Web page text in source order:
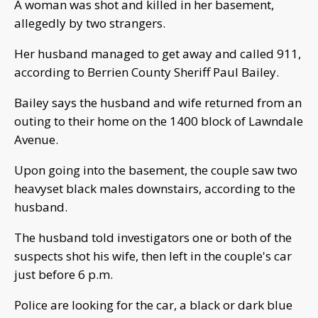
A woman was shot and killed in her basement,
allegedly by two strangers.
Her husband managed to get away and called 911,
according to Berrien County Sheriff Paul Bailey.
Bailey says the husband and wife returned from an
outing to their home on the 1400 block of Lawndale
Avenue.
Upon going into the basement, the couple saw two
heavyset black males downstairs, according to the
husband.
The husband told investigators one or both of the
suspects shot his wife, then left in the couple's car
just before 6 p.m.
Police are looking for the car, a black or dark blue